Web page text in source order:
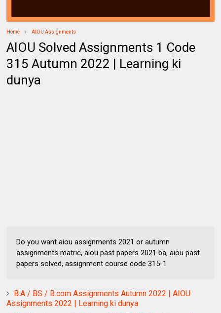
Home AIOU Assignments
AIOU Solved Assignments 1 Code
315 Autumn 2022 | Learning ki
dunya
Do you want aiou assignments 2021 or autumn
assignments matric, aiou past papers 2021 ba, aiou past
papers solved, assignment course code 315-1
B.A / BS / B.com Assignments Autumn 2022 | AIOU
Assignments 2022 | Learning ki dunya